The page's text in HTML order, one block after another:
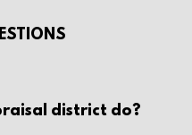
district do?